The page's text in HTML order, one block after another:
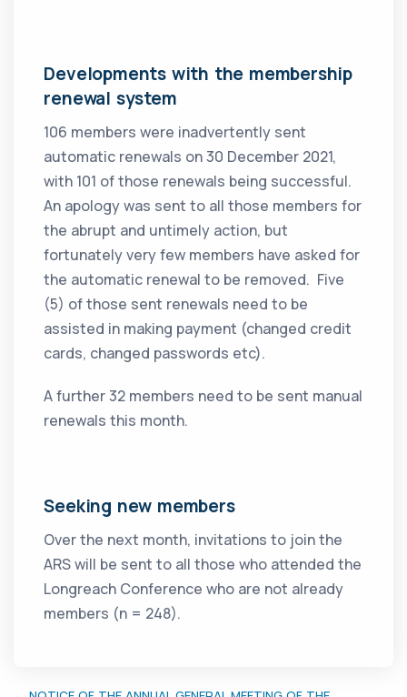
Developments with the membership
renewal system
106 members were inadvertently sent
automatic renewals on 30 December 2021,
with 101 of those renewals being successful.
An apology was sent to all those members for
the abrupt and untimely action, but
fortunately very few members have asked for
the automatic renewal to be removed. Five
(5) of those sent renewals need to be
assisted in making payment (changed credit
cards, changed passwords etc).
A further 32 members need to be sent manual
renewals this month.
Seeking new members
Over the next month, invitations to join the
ARS will be sent to all those who attended the
Longreach Conference who are not already
members (n = 248).